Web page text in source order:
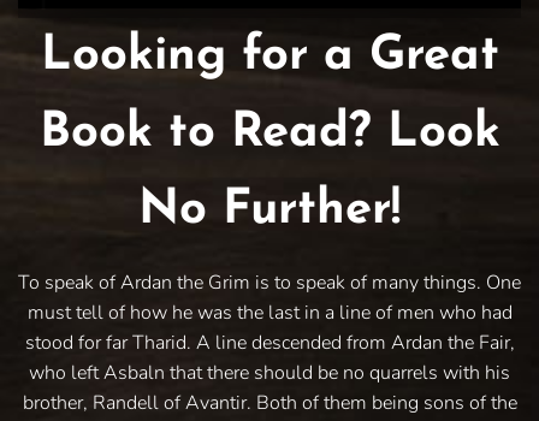
Looking for a Great
Book to Read? Look
No Further!
To speak of Ardan the Grim is to speak of many things. One
must tell of how he was the last in a line of men who had
stood for far Tharid. A line descended from Ardan the Fair,
who left Asbaln that there should be no quarrels with his
brother, Randell of Avantir. Both of them being sons of the